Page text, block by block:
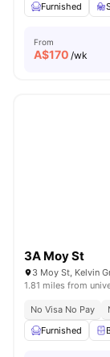
Furnished
From
A$170 /wk
3A Moy St
3 Moy St, Kelvin
1.81 miles from
No Visa No Pay
Furnished